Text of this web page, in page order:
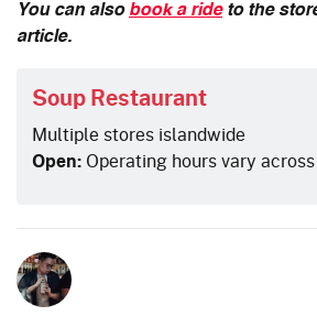
You can also book a rideto the
article.
Soup Restaurant
Multiple stores islandwide
Open: Operating hours vary across